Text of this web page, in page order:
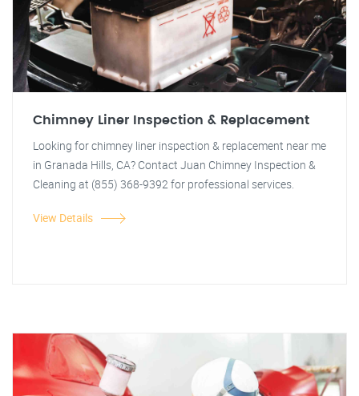
Chimney Liner Inspection & Replacement
Looking for chimney liner inspection & replacement near me
in Granada Hills, CA? Contact Juan Chimney Inspection &
Cleaning at (855) 368-9392 for professional services.
View Details